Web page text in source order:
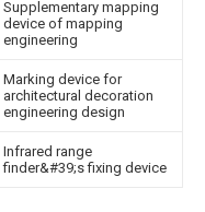
Supplementary mapping
device of mapping
engineering
Marking device for
architectural decoration
engineering design
Infrared range
finder&#39;s fixing device